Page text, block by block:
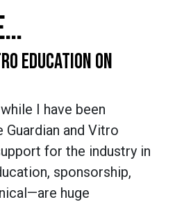
EDUCATION ON
I have been
and Vitro
for the industry in
sponsorship,
huge